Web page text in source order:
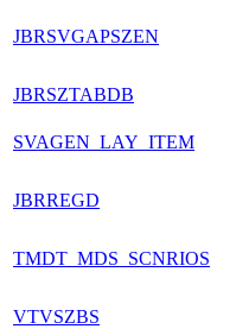
JBRSVGAPSZEN
JBRSZTABDB
SVAGEN_LAY_ITEM
JBRREGD
TMDT_MDS_SCNRIOS
VTVSZBS